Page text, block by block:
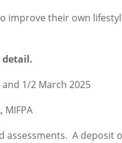
improve their own
detail.
1/2 March 2025
MIFPA
assessments. A deposit